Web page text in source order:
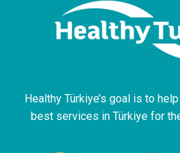
Healthy Türkiye’s goal is to
best services in Türkiye for